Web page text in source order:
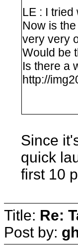
LE : I
Now is
very very
Would be
Is there a
http://
Since
quick
first 10
Title: Re:
Post by: